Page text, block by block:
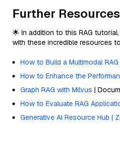
Further Resources
🌟 In addition to this RAG
with these incredible resources
How to Build a Multimodal RAG
How to Enhance the
Graph RAG with Milvus |
How to Evaluate RAG
Generative AI Resource Hub |